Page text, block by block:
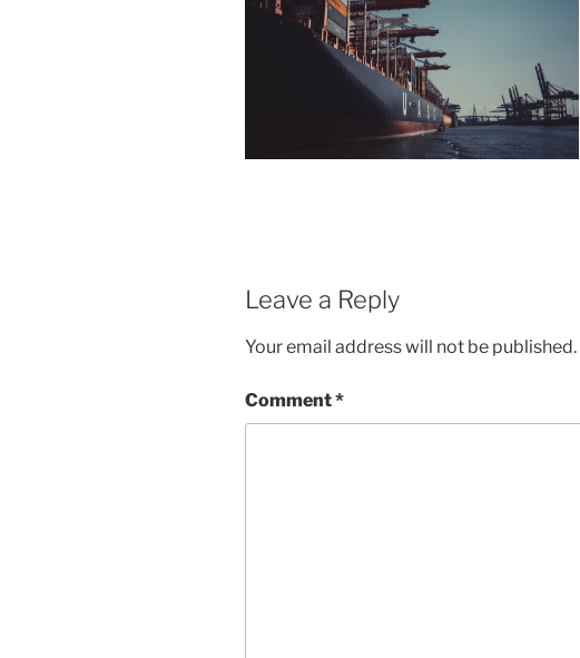
Leave a Reply
Your email address will not be published.
Comment*